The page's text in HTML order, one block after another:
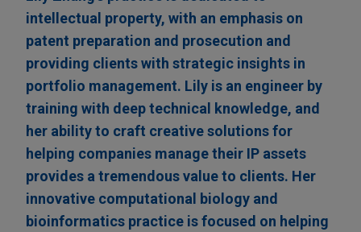
intellectual property, with an emphasis on
patent preparation and prosecution and
providing clients with strategic insights in
portfolio management. Lily is an engineer by
training with deep technical knowledge, and
her ability to craft creative solutions for
helping companies manage their IP assets
provides a tremendous value to clients. Her
innovative computational biology and
bioinformatics practice is focused on helping